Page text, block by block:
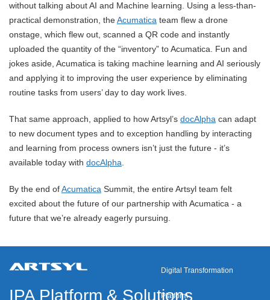
without talking about AI and Machine learning. Using a less-than-
practical demonstration, theAcumatica team flew a drone
onstage, which flew out, scanned a QR code and instantly
uploaded the quantity of the “inventory” to Acumatica. Fun and
jokes aside, Acumatica is taking machine learning and AI seriously
and applying it to improving the user experience by eliminating
routine tasks from users’ day to day work lives.
That same approach, applied to how Artsyl’s docAlpha can adapt
to new document types and to exception handling by interacting
and learning from process owners isn’t just the future - it’s
available today with docAlpha
By the end ofAcumatica Summit, the entire Artsyl team felt
excited about the future of our partnership with Acumatica - a
future that we’re already eagerly pursuing.
Digital Transformation
Platform
IPA Platform & Solutions